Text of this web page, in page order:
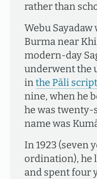
rather than
Webu
Burma near
modern-day
underwent the
inthe Pāli
nine, when he
he was twenty-
name was
In 1923 (seven
ordination), he
and spent four